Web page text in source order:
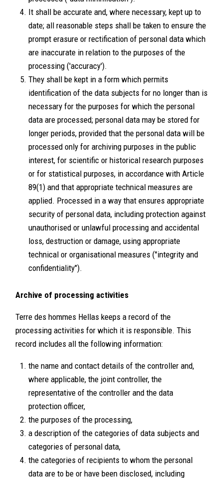
It shall be accurate and, where necessary, kept up to
date; all reasonable steps shall be taken to ensure the
prompt erasure or rectification of personal data which
are inaccurate in relation to the purposes of the
processing ('accuracy').
They shall be kept in a form which permits
identification of the data subjects for no longer than is
necessary for the purposes for which the personal
data are processed; personal data may be stored for
longer periods, provided that the personal data will be
processed only for archiving purposes in the public
interest, for scientific or historical research purposes
or for statistical purposes, in accordance with Article
89(1) and that appropriate technical measures are
applied. Processed in a way that ensures appropriate
security of personal data, including protection against
unauthorised or unlawful processing and accidental
loss, destruction or damage, using appropriate
technical or organisational measures ("integrity and
confidentiality").
Archive of processing activities
Terre des hommes Hellas keeps a record of the
processing activities for which it is responsible. This
record includes all the following information:
the name and contact details of the controller and,
where applicable, the joint controller, the
representative of the controller and the data
protection officer,
the purposes of the processing,
a description of the categories of data subjects and
categories of personal data,
the categories of recipients to whom the personal
data are to be or have been disclosed, including